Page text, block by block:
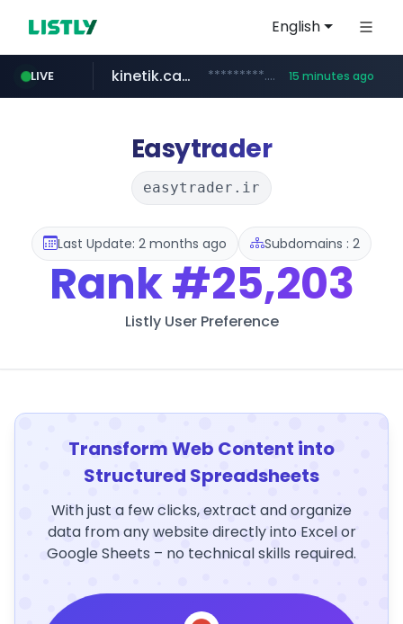
English
LIVE
naver.com ******.naver.com/************
kinetik.care *********.kinetik.care/***** 15 minutes ago
fictionlab.ai .fictionlab.ai/*************/*****...
irepairphone.es .irepairphone.es/*************************
Easytrader
easytrader.ir
Last Update: 2 months ago Subdomains : 2
Rank#25,203
Listly User Preference
Transform Web Content into
Structured Spreadsheets
With just a few clicks, extract and organize
data from any website directly into Excel or
Google Sheets – no technical skills required.